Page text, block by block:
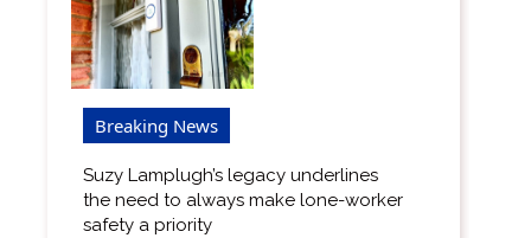
Breaking News
Suzy Lamplugh’s legacy underlines
the need to always make lone-worker
safety a priority